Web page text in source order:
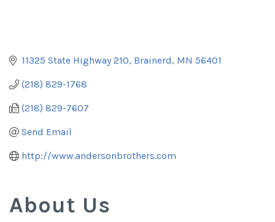
11325 State Highway 210 Brainerd MN 56401
(218) 829-1768
(218) 829-7607
Send Email
http://www.andersonbrothers.com
About Us